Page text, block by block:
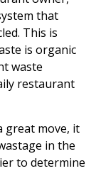
that
This is
is organic
waste
restaurant
great move, it
in the
to determine